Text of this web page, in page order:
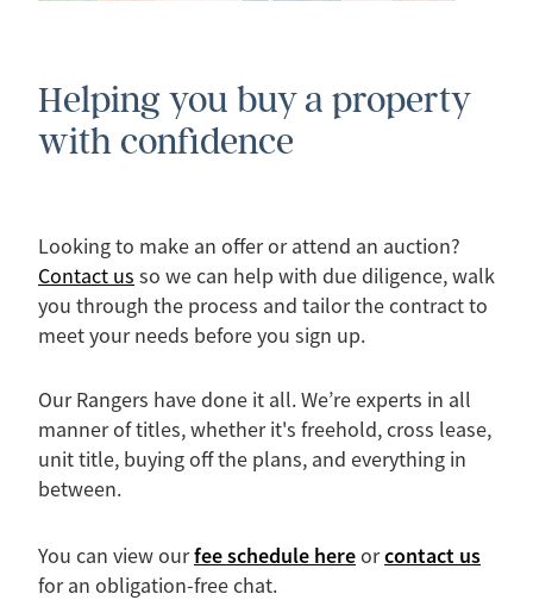
Helping you buy a property
with confidence
Looking to make an offer or attend an auction?
Contact us so we can help with due diligence, walk
you through the process and tailor the contract to
meet your needs before you sign up.
Our Rangers have done it all. We’re experts in all
manner of titles, whether it's freehold, cross lease,
unit title, buying off the plans, and everything in
between.
You can view ourfee schedule hereorcontact us
for an obligation-free chat.